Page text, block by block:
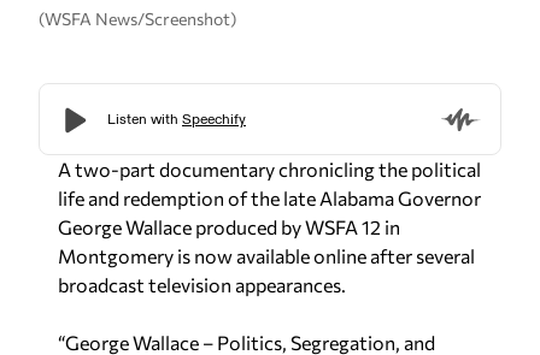
(WSFA News/Screenshot)
A two-part documentary chronicling the political
life and redemption of the late Alabama Governor
George Wallace produced by WSFA 12 in
Montgomery is now available online after several
broadcast television appearances.
“George Wallace – Politics, Segregation, and